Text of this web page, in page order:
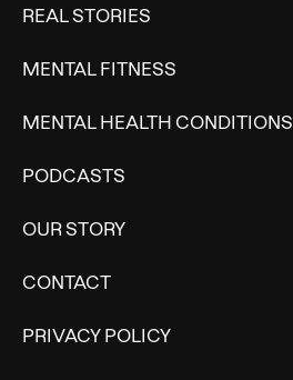
REAL STORIES
MENTAL FITNESS
MENTAL HEALTH CONDITIONS
PODCASTS
OUR STORY
CONTACT
PRIVACY POLICY